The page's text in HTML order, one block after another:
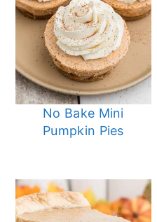
No Bake Mini
Pumpkin Pies